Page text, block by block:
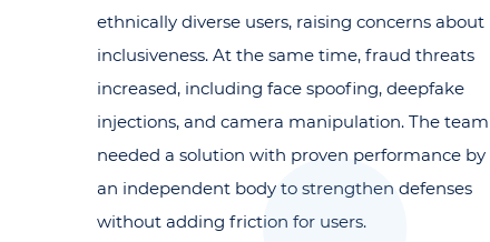
ethnically diverse users, raising concerns about
inclusiveness. At the same time, fraud threats
increased, including face spoofing, deepfake
injections, and camera manipulation. The team
needed a solution with proven performance by
an independent body to strengthen defenses
without adding friction for users.